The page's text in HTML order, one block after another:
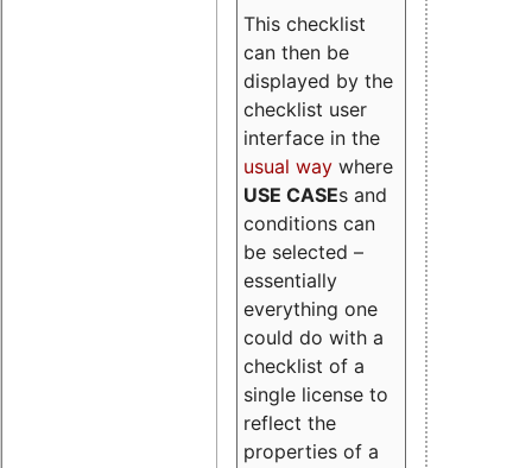
This checklist
can then be
displayed by the
checklist user
interface in the
usual way where
USE CASEs and
conditions can
be selected –
essentially
everything one
could do with a
checklist of a
single license to
reflect the
properties of a